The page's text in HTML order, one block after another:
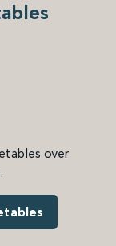
over